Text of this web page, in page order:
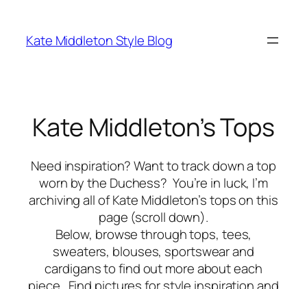
content
Kate Middleton Style Blog
Kate Middleton’s Tops
Need inspiration? Want to track down a top
worn by the Duchess? You’re in luck, I’m
archiving all of Kate Middleton’s tops on this
page (scroll down).
Below, browse through tops, tees,
sweaters, blouses, sportswear and
cardigans to find out more about each
piece. Find pictures for style inspiration and